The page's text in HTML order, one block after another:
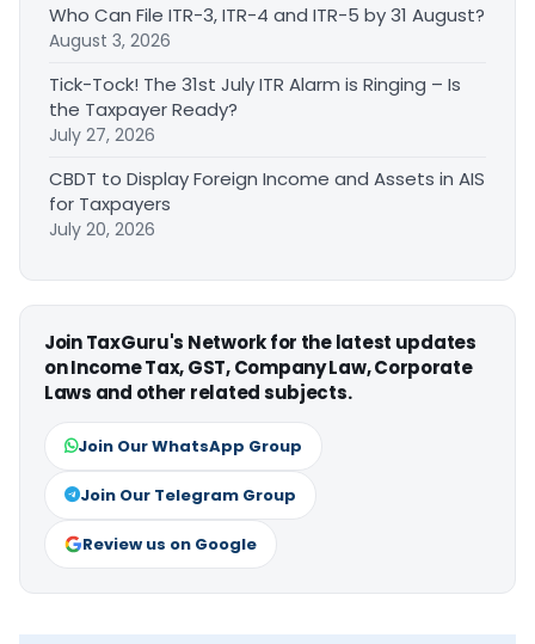
Who Can File ITR-3, ITR-4 and ITR-5 by 31 August?
August 3, 2026
Tick-Tock! The 31st July ITR Alarm is Ringing – Is
the Taxpayer Ready?
July 27, 2026
CBDT to Display Foreign Income and Assets in AIS
for Taxpayers
July 20, 2026
Join TaxGuru's Network for the latest updates
on Income Tax, GST, Company Law, Corporate
Laws and other related subjects.
Join Our WhatsApp Group
Join Our Telegram Group
Review us on Google